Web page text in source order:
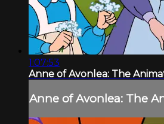
1:07:53
Anne of Avonlea: The
Anne of Avonlea: The